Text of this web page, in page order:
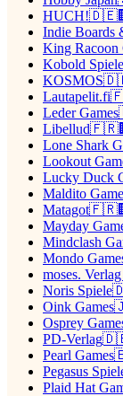
Indie
King
Kobold
Leder
Lone Shark
Lookout
Lucky Duck
Maldito
Mayday
Mindclash
Mondo
moses.
Noris
Oink
Osprey
PD-
Pearl
Pegasus
Plaid Hat